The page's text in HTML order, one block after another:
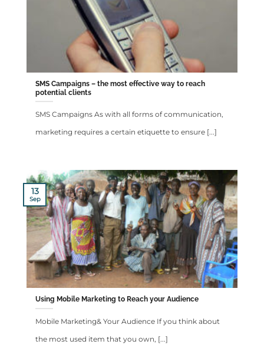
SMS Campaigns – the most effective way to reach
potential clients
SMS Campaigns As with all forms of communication,
marketing requires a certain etiquette to ensure [...]
Using Mobile Marketing to Reach your Audience
Mobile Marketing& Your Audience If you think about
the most used item that you own, [...]
13
Sep